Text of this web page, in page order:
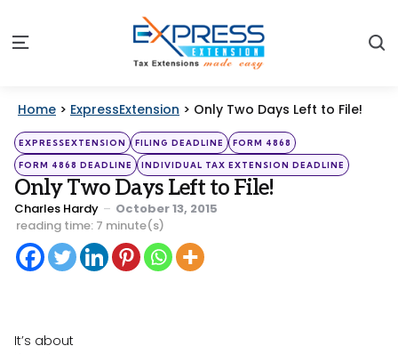
Menu
Home > ExpressExtension > Only Two Days Left to File!
Categories
Posted
in
EXPRESSEXTENSION FILING DEADLINE FORM 4868
FORM 4868 DEADLINE INDIVIDUAL TAX EXTENSION DEADLINE
Only Two Days Left to File!
Posted
by
Charles Hardy
October 13, 2015
reading time: 7 minute(s)
It’s about